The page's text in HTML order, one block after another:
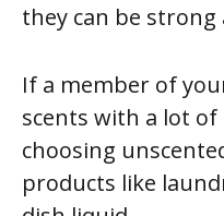
they can be
If a member of
scents with a lot
choosing
products like